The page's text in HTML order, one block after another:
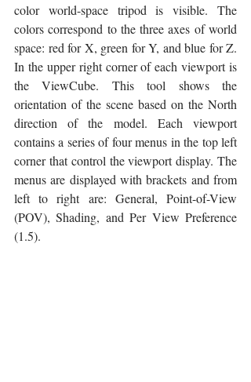
color world-space tripod is visible. The
colors correspond to the three axes of world
space: red for X, green for Y, and blue for Z.
In the upper right corner of each viewport is
the ViewCube. This tool shows the
orientation of the scene based on the North
direction of the model. Each viewport
contains a series of four menus in the top left
corner that control the viewport display. The
menus are displayed with brackets and from
left to right are: General, Point-of-View
(POV), Shading, and Per View Preference
(1.5).